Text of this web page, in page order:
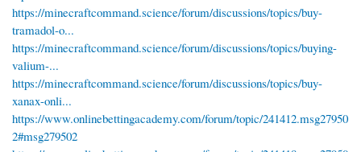
https://minecraftcommand.science/forum/discussions/topics/buy-
tramadol-o...
https://minecraftcommand.science/forum/discussions/topics/buying-
valium-...
https://minecraftcommand.science/forum/discussions/topics/buy-
xanax-onli...
https://www.onlinebettingacademy.com/forum/topic/241412.msg27950
2#msg279502